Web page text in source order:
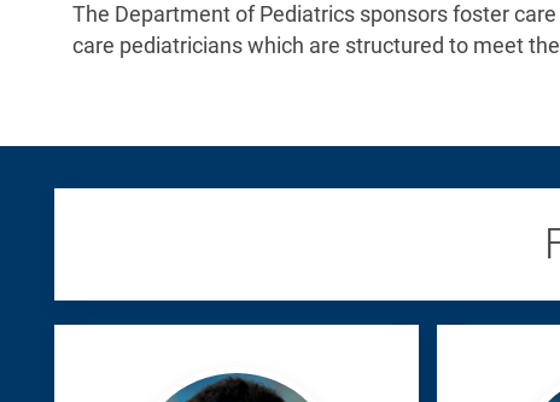
The Department of Pediatrics sponsors foster
care pediatricians which are structured to meet